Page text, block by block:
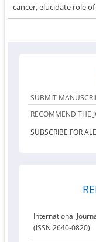
cancer, elucidate role
SUBMIT
RECOMMEND THE
SUBSCRIBE FOR
International
(ISSN:2640-0820)